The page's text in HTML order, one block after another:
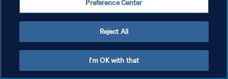
Preference Center
Reject All
I'm OK with that